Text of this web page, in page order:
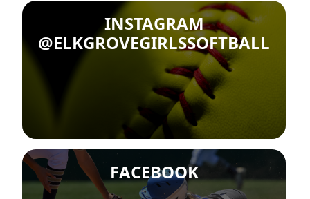
INSTAGRAM
@ELKGROVEGIRLSSOFTBALL
FACEBOOK